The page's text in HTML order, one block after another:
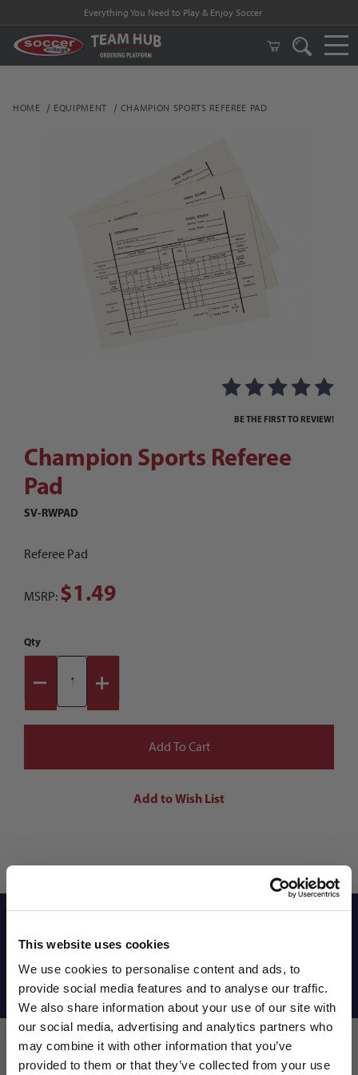
This website uses cookies
We use cookies to personalise content and ads, to
provide social media features and to analyse our traffic.
We also share information about your use of our site with
our social media, advertising and analytics partners who
may combine it with other information that you’ve
provided to them or that they’ve collected from your use
Everything You Need to Play & Enjoy Soccer
HOME EQUIPMENT CHAMPION SPORTS REFEREE PAD
Thumbnail Filmstrip of Champion Sports
Purchase Champion Sports Referee Pad
BE THE FIRST TO REVIEW!
Champion Sports Referee
Pad
SV-RWPAD
Referee Pad
MSRP: $1.49
Qty
Shipping Info
WANT ACCESS TO the latest